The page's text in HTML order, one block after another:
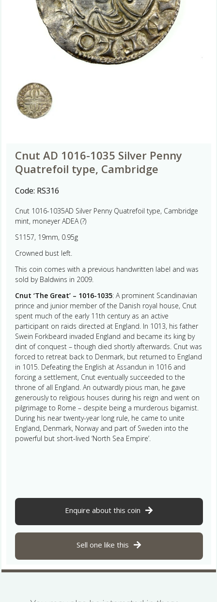
Cnut AD 1016-1035 Silver Penny
Quatrefoil type, Cambridge
Code: RS316
Cnut 1016-1035AD Silver Penny Quatrefoil type, Cambridge
mint, moneyer ADEA (?)
S1157, 19mm, 0.95g
Crowned bust left.
This coin comes with a previous handwritten label and was
sold by Baldwins in 2009.
Cnut ‘The Great’ – 1016-1035: A prominent Scandinavian
prince and junior member of the Danish royal house, Cnut
spent much of the early 11th century as an active
participant on raids directed at England. In 1013, his father
Swein Forkbeard invaded England and became its king by
dint of conquest – though died shortly afterwards. Cnut was
forced to retreat back to Denmark, but returned to England
in 1015. Defeating the English at Assandun in 1016 and
forcing a settlement, Cnut eventually succeeded to the
throne of all England. An outwardly pious man, he gave
generously to religious houses during his reign and went on
pilgrimage to Rome – despite being a murderous bigamist.
During his near twenty-year long rule, he came to unite
England, Denmark, Norway and part of Sweden into the
powerful but short-lived ‘North Sea Empire’.
Enquire about this coin
Sell one like this